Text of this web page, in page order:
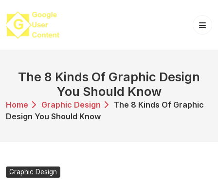
content
The 8 Kinds Of Graphic Design
You Should Know
Home Graphic Design
The 8 Kinds Of Graphic
Design You Should Know
Graphic Design